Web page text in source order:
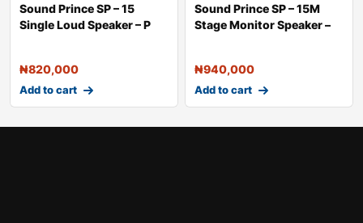
Sound Prince SP – 15
Single Loud Speaker – P
₦820,000
Add to cart
Sound Prince SP – 15M
Stage Monitor Speaker –
₦940,000
Add to cart